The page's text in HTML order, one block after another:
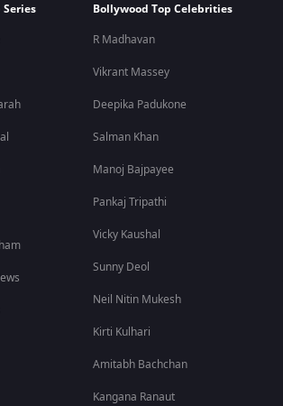
Bollywood Top Celebrities
R Madhavan
Vikrant Massey
Deepika Padukone
Salman Khan
Manoj Bajpayee
Pankaj Tripathi
Vicky Kaushal
Sunny Deol
Neil Nitin Mukesh
Kirti Kulhari
Amitabh Bachchan
Kangana Ranaut